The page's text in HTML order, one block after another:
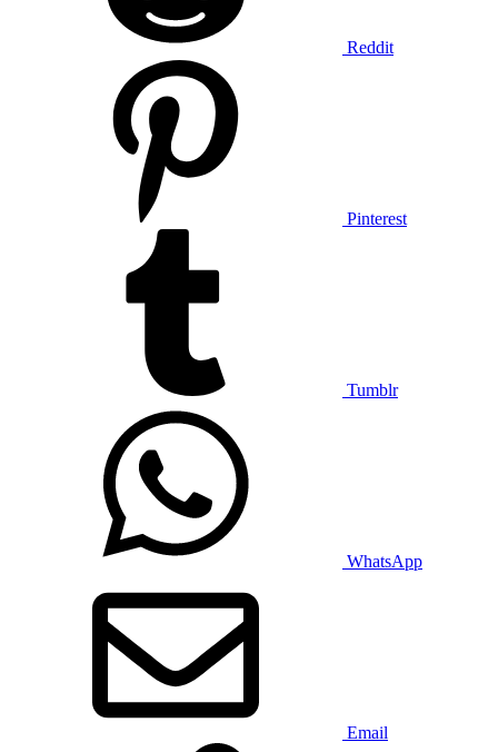
Reddit
Pinterest
Tumblr
WhatsApp
Email